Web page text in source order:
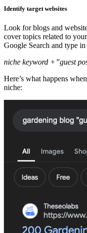
Identify target websites
Look for blogs and
cover topics related to
Google Search and type
niche keyword +”guest
Here’s what happens
niche: